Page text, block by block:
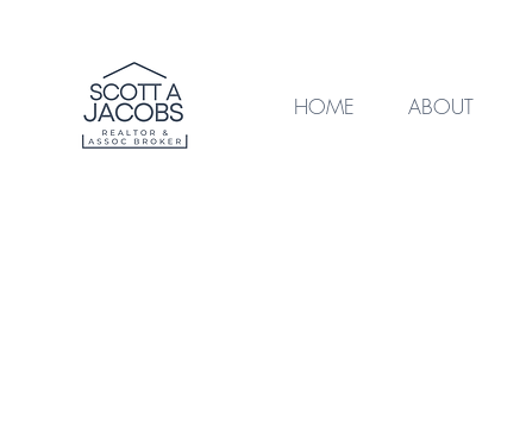
HOME ABOUT